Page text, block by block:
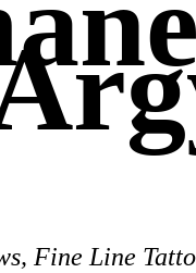
Fine Line